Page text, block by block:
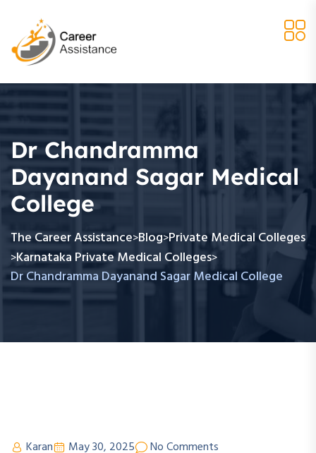
Dr Chandramma
Dayanand Sagar Medical
College
The Career Assistance>Blog>Private Medical Colleges
>Karnataka Private Medical Colleges>
Dr Chandramma Dayanand Sagar Medical College
Karan May 30, 2025 No Comments